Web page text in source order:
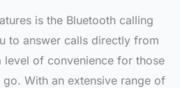
is the Bluetooth calling
to answer calls directly from
level of convenience for those
With an extensive range of